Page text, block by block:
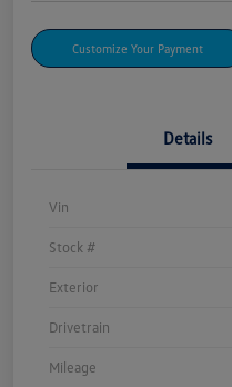
Customize Your Payment
Details
Vin
Stock #
Exterior
Drivetrain
Mileage